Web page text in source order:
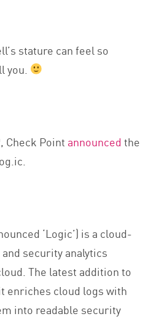
stature can feel so
you.
, Check Point announcedthe
‘Logic’) is a cloud-
security analytics
The latest addition to
enriches cloud logs with
into readable security